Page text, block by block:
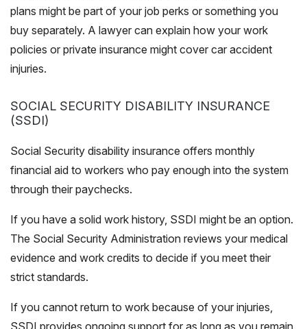
plans might be part of your job perks or something you
buy separately. A lawyer can explain how your work
policies or private insurance might cover car accident
injuries.
SOCIAL SECURITY DISABILITY INSURANCE
(SSDI)
Social Security disability insurance offers monthly
financial aid to workers who pay enough into the system
through their paychecks.
If you have a solid work history, SSDI might be an option.
The Social Security Administration reviews your medical
evidence and work credits to decide if you meet their
strict standards.
If you cannot return to work because of your injuries,